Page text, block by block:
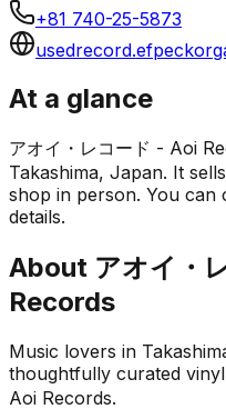
+81 740-25-5873
At a glance
アオイ・レコード - Aoi
Takashima, Japan. It
shop in person. You can
details.
About アオイ・
Records
Music lovers in
thoughtfully curated vinyl
Aoi Records.